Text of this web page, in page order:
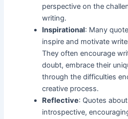
perspective on the
writing.
Inspirational: Many
inspire and motivate
They often encourage
doubt, embrace their
through the difficulties
creative process.
Reflective: Quotes
introspective,